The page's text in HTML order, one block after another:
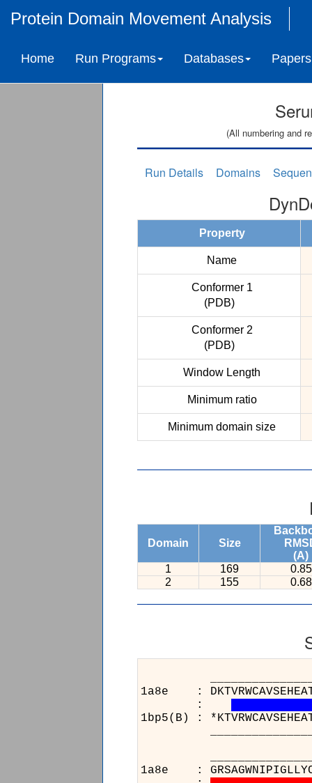
Protein Domain Movement Analysis
Home Run Programs Databases Papers
(All numbering and
Run Details Domains
Property
Name
Conformer 1
(PDB)
Conformer 2
(PDB)
Window Length
Minimum ratio
Minimum domain size
Domain Size
(A)
1
169
0.85
2
155 0.68
1a8e :
:
1bp5(B) :
1a8e :